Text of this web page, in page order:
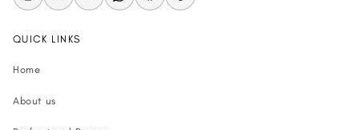
QUICK LINKS
Home
About us